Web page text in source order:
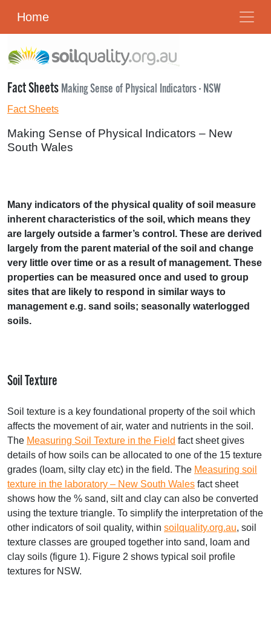
Home
Fact SheetsMaking Sense of Physical Indicators - NSW
Fact Sheets
Making Sense of Physical Indicators – New
South Wales
Many indicators of the physical quality of soil measure
inherent characteristics of the soil, which means they
are largely outside a farmer’s control. These are derived
largely from the parent material of the soil and change
very little over time or as a result of management. These
properties can be measured once and used to group
sites that are likely to respond in similar ways to
management e.g. sand soils; seasonally waterlogged
soils.
Soil Texture
Soil texture is a key foundational property of the soil which
affects the movement of air, water and nutrients in the soil.
The Measuring Soil Texture in the Field fact sheet gives
details of how soils can be allocated to one of the 15 texture
grades (loam, silty clay etc) in the field. The Measuring soil
texture in the laboratory – New South Wales fact sheet
shows how the % sand, silt and clay can also be converted
using the texture triangle. To simplify the interpretation of the
other indicators of soil quality, within soilquality.org.au, soil
texture classes are grouped together into sand, loam and
clay soils (figure 1). Figure 2 shows typical soil profile
textures for NSW.